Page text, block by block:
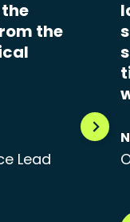
the
Lead